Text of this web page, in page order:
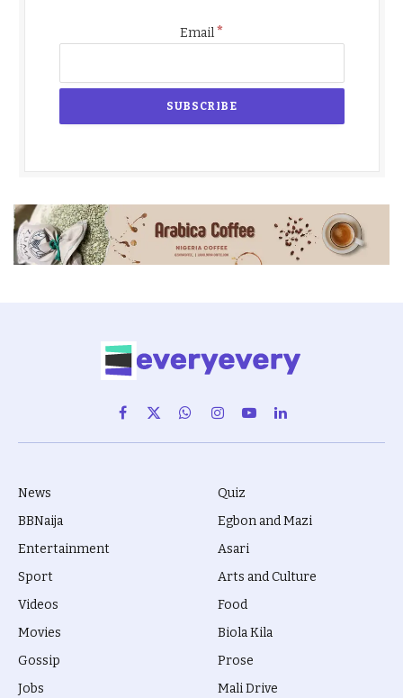
Email*
Facebook
X
(Twitter)
WhatsAppInstagram
YouTubeLinkedIn
News
BBNaija
Entertainment
Sport
Videos
Movies
Gossip
Jobs
Quiz
Egbon and Mazi
Asari
Arts and Culture
Food
Biola Kila
Prose
Mali Drive